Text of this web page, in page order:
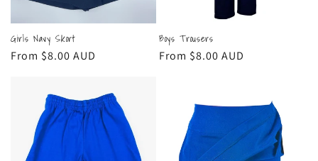
Girls Navy Skort
Regular
From $8.00 AUD
Boys Trousers
Regular
From $8.00 AUD